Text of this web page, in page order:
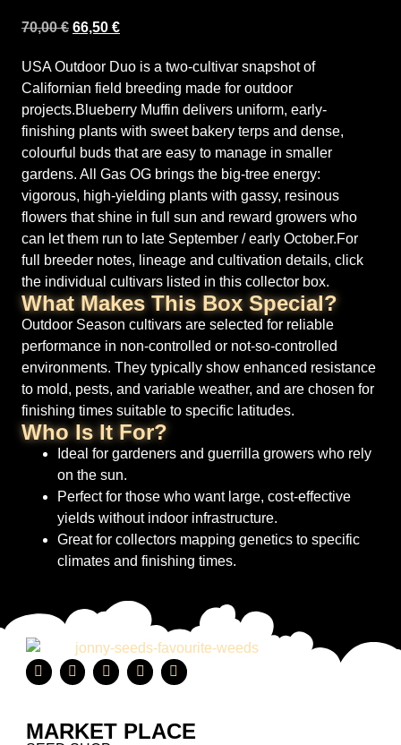
70,00€ 66,50 €
USA Outdoor Duo is a two-cultivar snapshot of
Californian field breeding made for outdoor
projects.Blueberry Muffin delivers uniform, early-
finishing plants with sweet bakery terps and dense,
colourful buds that are easy to manage in smaller
gardens. All Gas OG brings the big-tree energy:
vigorous, high-yielding plants with gassy, resinous
flowers that shine in full sun and reward growers who
can let them run to late September / early October.For
full breeder notes, lineage and cultivation details, click
the individual cultivars listed in this collector box.
What Makes This Box Special?
Outdoor Season cultivars are selected for reliable
performance in non-controlled or not-so-controlled
environments. They typically show enhanced resistance
to mold, pests, and variable weather, and are chosen for
finishing times suitable to specific latitudes.
Who Is It For?
Ideal for gardeners and guerrilla growers who rely
on the sun.
Perfect for those who want large, cost-effective
yields without indoor infrastructure.
Great for collectors mapping genetics to specific
climates and finishing times.
MARKET PLACE